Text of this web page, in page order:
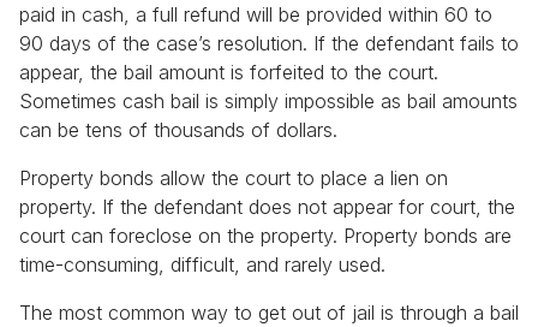
paid in cash, a full refund will be provided within 60 to
90 days of the case’s resolution. If the defendant fails to
appear, the bail amount is forfeited to the court.
Sometimes cash bail is simply impossible as bail amounts
can be tens of thousands of dollars.
Property bonds allow the court to place a lien on
property. If the defendant does not appear for court, the
court can foreclose on the property. Property bonds are
time-consuming, difficult, and rarely used.
The most common way to get out of jail is through a bail